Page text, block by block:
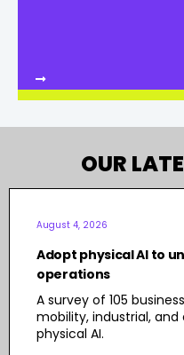
OUR
August 4, 2026
Adopt physical AI to
operations
A survey of 105
mobility, industrial,
physical AI.